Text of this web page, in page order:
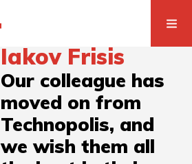
Iakov Frisis
Our colleague has
moved on from
Technopolis, and
we wish them all